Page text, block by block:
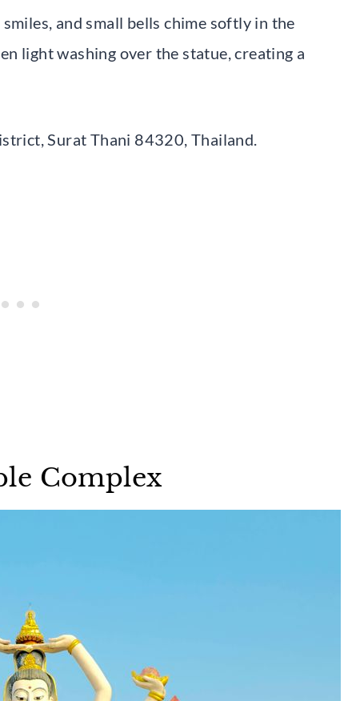
and small bells chime softly in the
light washing over the statue, creating a
Surat Thani 84320, Thailand.
Complex